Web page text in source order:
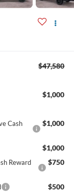
$47,580
$1,000
Cash
$1,000
$1,000
Reward
$750
$500